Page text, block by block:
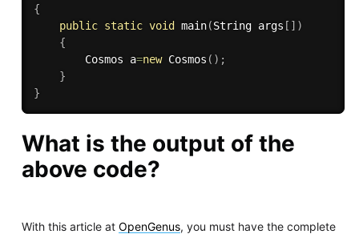
{
public static void main(String args [ ] )
{
        Cosmos a
=new Cosmos ( ) ;
}
}
What is the output of the
above code?
With this article at OpenGenus, you must have the complete